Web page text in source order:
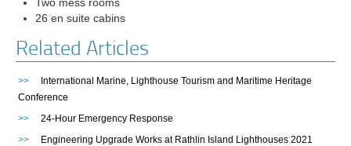
Two mess rooms
26 en suite cabins
Related Articles
>>
International Marine, Lighthouse Tourism and Maritime Heritage
Conference
>>
24-Hour Emergency Response
>>
Engineering Upgrade Works at Rathlin Island Lighthouses 2021